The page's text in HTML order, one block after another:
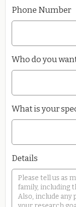
Phone Number
Who do you
What is your
Details